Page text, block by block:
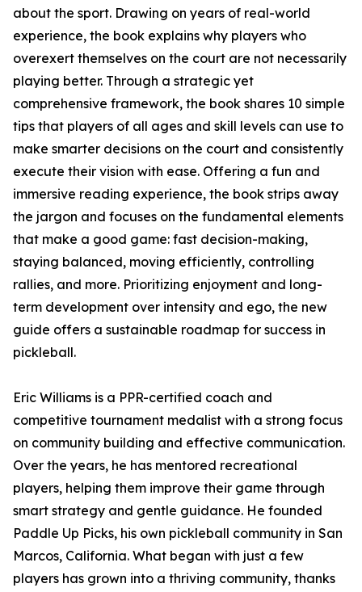
about the sport. Drawing on years of real-world
experience, the book explains why players who
overexert themselves on the court are not necessarily
playing better. Through a strategic yet
comprehensive framework, the book shares 10 simple
tips that players of all ages and skill levels can use to
make smarter decisions on the court and consistently
execute their vision with ease. Offering a fun and
immersive reading experience, the book strips away
the jargon and focuses on the fundamental elements
that make a good game: fast decision-making,
staying balanced, moving efficiently, controlling
rallies, and more. Prioritizing enjoyment and long-
term development over intensity and ego, the new
guide offers a sustainable roadmap for success in
pickleball.
Eric Williams is a PPR-certified coach and
competitive tournament medalist with a strong focus
on community building and effective communication.
Over the years, he has mentored recreational
players, helping them improve their game through
smart strategy and gentle guidance. He founded
Paddle Up Picks, his own pickleball community in San
Marcos, California. What began with just a few
players has grown into a thriving community, thanks